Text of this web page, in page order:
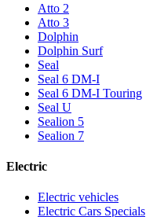
Atto 2
Atto 3
Dolphin
Dolphin Surf
Seal
Seal 6 DM-I
Seal 6 DM-I Touring
Seal U
Sealion 5
Sealion 7
Electric
Electric vehicles
Electric Cars Specials